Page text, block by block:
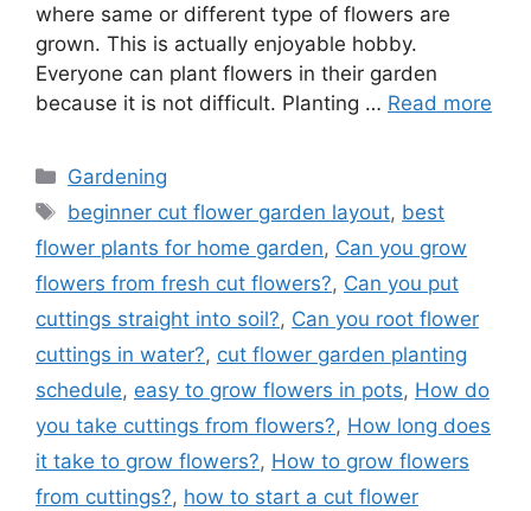
where same or different type of flowers are
grown. This is actually enjoyable hobby.
Everyone can plant flowers in their garden
because it is not difficult. Planting … Read more
Categories
Gardening
Tags
beginner cut flower garden layout, best
flower plants for home garden, Can you grow
flowers from fresh cut flowers?, Can you put
cuttings straight into soil?, Can you root flower
cuttings in water?, cut flower garden planting
schedule, easy to grow flowers in pots, How do
you take cuttings from flowers?, How long does
it take to grow flowers?, How to grow flowers
from cuttings?, how to start a cut flower